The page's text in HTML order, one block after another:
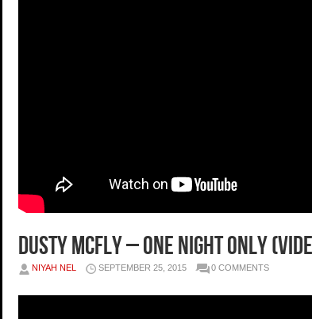
Dusty McFly – One Night Only
NIYAH NEL SEPTEMBER 25, 2015 0 COMMENTS